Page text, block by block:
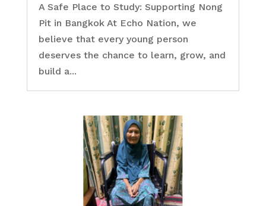
A Safe Place to Study: Supporting Nong
Pit in Bangkok At Echo Nation, we
believe that every young person
deserves the chance to learn, grow, and
build a...